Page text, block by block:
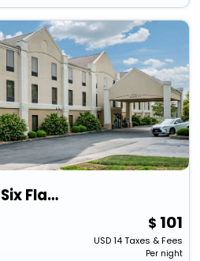
Comfort Inn Near Six Flags St. Louis
101
USD14Taxes & Fees
Per night